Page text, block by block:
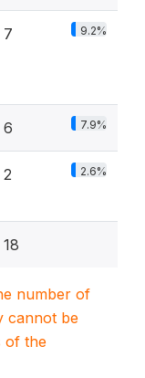
7 9.2%
6 7.9%
2 2.6%
18
number of
cannot be
of the